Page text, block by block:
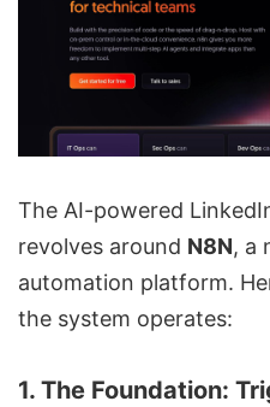
The AI-powered
revolves around N8N, a
automation platform.
the system operates:
1. The Foundation: